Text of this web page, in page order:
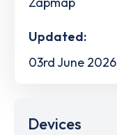
Updated:
03rd June 2026
Devices